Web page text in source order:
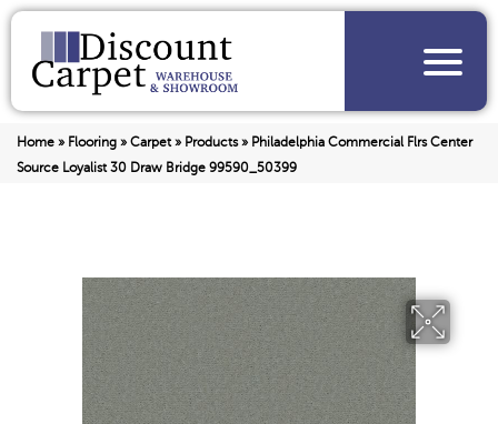
Home » Flooring » Carpet» Products» Philadelphia Commercial Flrs Center
Source Loyalist 30 Draw Bridge 99590_50399